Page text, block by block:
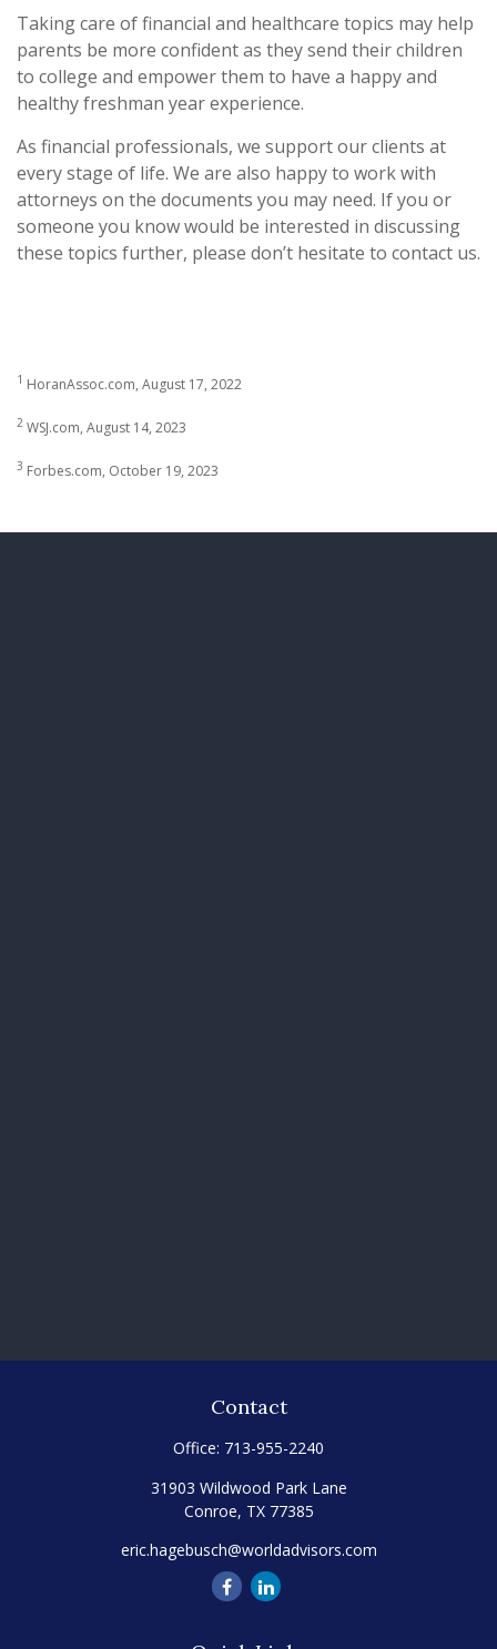
Taking care of financial and healthcare topics may help
parents be more confident as they send their children
to college and empower them to have a happy and
healthy freshman year experience.
As financial professionals, we support our clients at
every stage of life. We are also happy to work with
attorneys on the documents you may need. If you or
someone you know would be interested in discussing
these topics further, please don’t hesitate to contact us.
1 HoranAssoc.com, August 17, 2022
2 WSJ.com, August 14, 2023
3 Forbes.com, October 19, 2023
Contact
Office: 713-955-2240
31903 Wildwood Park Lane
Conroe, TX 77385
eric.hagebusch@worldadvisors.com